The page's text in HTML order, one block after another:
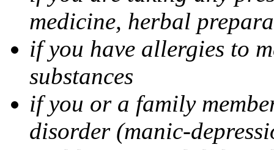
medicine, herbal
if you have allergies to
substances
if you or a family
disorder (manic-